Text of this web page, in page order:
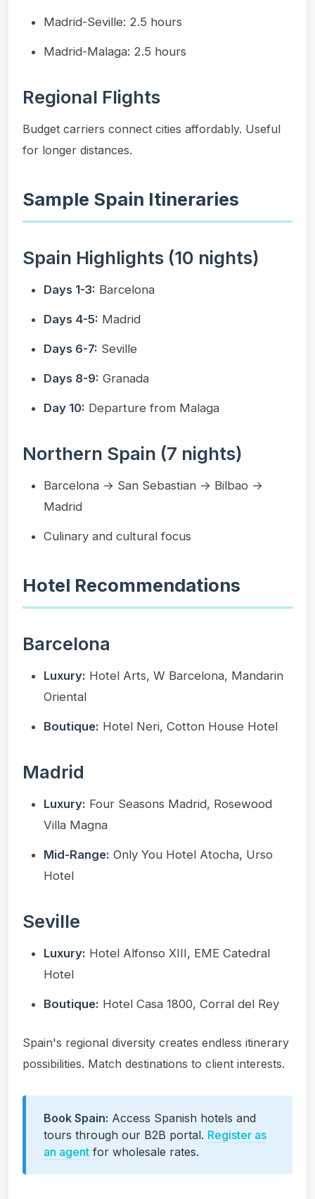
Madrid-Seville: 2.5 hours
Madrid-Malaga: 2.5 hours
Regional Flights
Budget carriers connect cities affordably. Useful
for longer distances.
Sample Spain Itineraries
Spain Highlights (10 nights)
Days 1-3: Barcelona
Days 4-5: Madrid
Days 6-7: Seville
Days 8-9: Granada
Day 10: Departure from Malaga
Northern Spain (7 nights)
Barcelona → San Sebastian → Bilbao →
Madrid
Culinary and cultural focus
Hotel Recommendations
Barcelona
Luxury: Hotel Arts, W Barcelona, Mandarin
Oriental
Boutique: Hotel Neri, Cotton House Hotel
Madrid
Luxury: Four Seasons Madrid, Rosewood
Villa Magna
Mid-Range: Only You Hotel Atocha, Urso
Hotel
Seville
Luxury: Hotel Alfonso XIII, EME Catedral
Hotel
Boutique: Hotel Casa 1800, Corral del Rey
Spain's regional diversity creates endless itinerary
possibilities. Match destinations to client interests.
Book Spain: Access Spanish hotels and
tours through our B2B portal. Register as
an agent for wholesale rates.